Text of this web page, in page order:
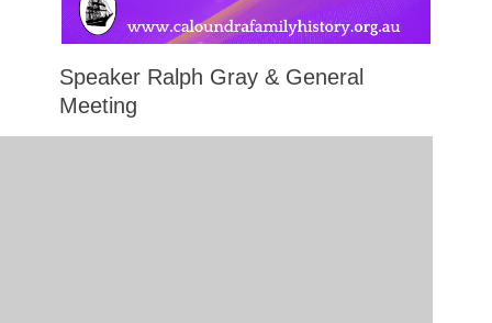
Speaker Ralph Gray & General
Meeting